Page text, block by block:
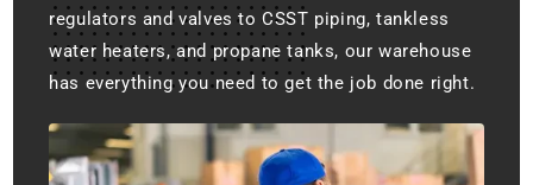
regulators and valves to CSST piping, tankless
water heaters, and propane tanks, our warehouse
has everything you need to get the job done right.